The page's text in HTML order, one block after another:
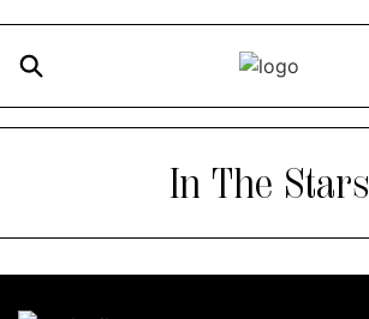
In The Stars